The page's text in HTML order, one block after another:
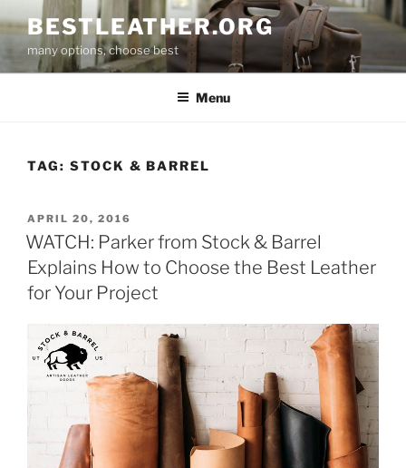
to
content
BESTLEATHER.ORG
many options, choose best
Menu
TAG: STOCK & BARREL
POSTED
ON
APRIL 20, 2016
WATCH: Parker from Stock & Barrel
Explains How to Choose the Best Leather
for Your Project